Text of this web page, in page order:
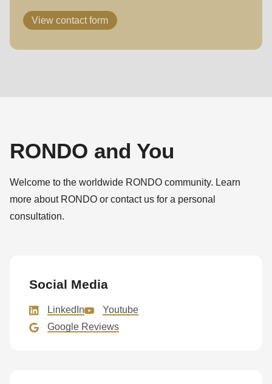
View contact form
RONDO and You
Welcome to the worldwide RONDO community. Learn
more about RONDO or contact us for a personal
consultation.
Social Media
LinkedIn
Youtube
Google Reviews